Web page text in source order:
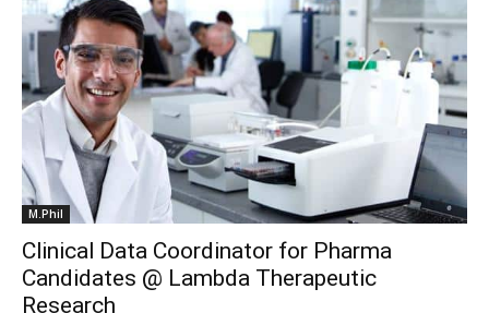
M.Phil
Clinical Data Coordinator for Pharma
Candidates @ Lambda Therapeutic
Research